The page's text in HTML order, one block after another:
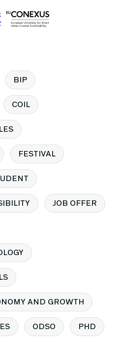
BIP
COIL
FESTIVAL
JOB OFFER
AND GROWTH
ODSO PHD